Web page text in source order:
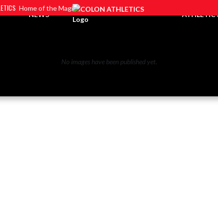
Home of the Magi
NEWS ATHLETIC
No images have been published yet.